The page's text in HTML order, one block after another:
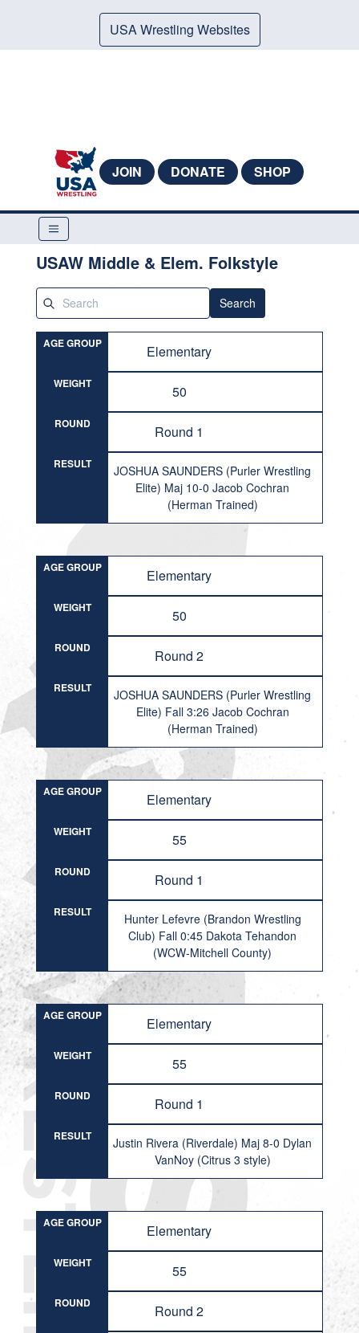
USA Wrestling Websites
JOIN DONATE SHOP
USAW Middle & Elem. Folkstyle
Search
AGE GROUP Elementary
WEIGHT 50
ROUND Round 1
RESULT
JOSHUA SAUNDERS (Purler Wrestling
Elite) Maj 10-0 Jacob Cochran
(Herman Trained)
AGE GROUP Elementary
WEIGHT 50
ROUND Round 2
RESULT
JOSHUA SAUNDERS (Purler Wrestling
Elite) Fall 3:26 Jacob Cochran
(Herman Trained)
AGE GROUP Elementary
WEIGHT 55
ROUND Round 1
RESULT
Hunter Lefevre (Brandon Wrestling
Club) Fall 0:45 Dakota Tehandon
(WCW-Mitchell County)
AGE GROUP Elementary
WEIGHT 55
ROUND Round 1
RESULT
Justin Rivera (Riverdale) Maj 8-0 Dylan
VanNoy (Citrus 3 style)
AGE GROUP Elementary
WEIGHT 55
ROUND Round 2